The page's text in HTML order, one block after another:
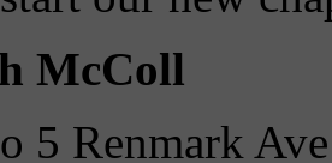
McColl
5 Renmark